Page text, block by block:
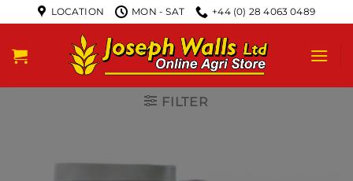
LOCATION MON - SAT +44 (0) 28 4063 0489
FILTER